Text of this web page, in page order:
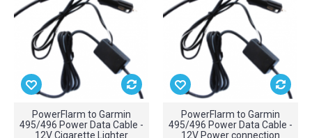
PowerFlarm to Garmin
495/496 Power Data Cable -
12V Cigarette Lighter
PowerFlarm to Garmin
495/496 Power Data Cable -
12V Power connection